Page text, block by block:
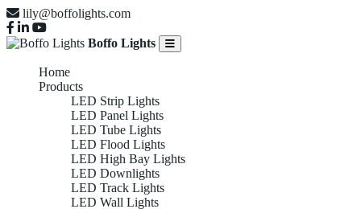
lily@boffolights.com
Boffo Lights
Home
Products
LED Strip Lights
LED Panel Lights
LED Tube Lights
LED Flood Lights
LED High Bay Lights
LED Downlights
LED Track Lights
LED Wall Lights